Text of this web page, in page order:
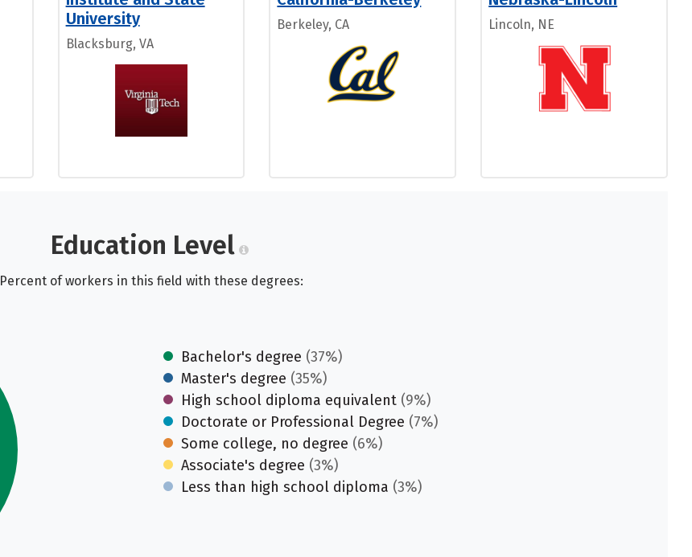
University
Blacksburg, VA
Berkeley, CA Lincoln, NE
Education Level
Percent of workers in this field with these degrees:
Bachelor's degree (37%)
Master's degree (35%)
High school diploma equivalent (9%)
Doctorate or Professional Degree (7%)
Some college, no degree (6%)
Associate's degree (3%)
Less than high school diploma (3%)